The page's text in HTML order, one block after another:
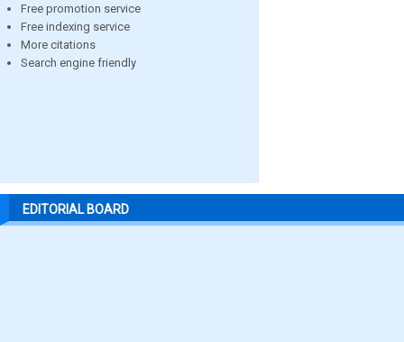
Free promotion service
Free indexing service
More citations
Search engine friendly
EDITORIAL BOARD